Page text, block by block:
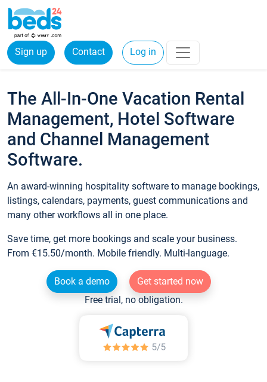
Sign up Contact Log in
The All-In-One Vacation Rental
Management, Hotel Software
and Channel Management
Software.
An award-winning hospitality software to manage bookings,
listings, calendars, payments, guest communications and
many other workflows all in one place.
Save time, get more bookings and scale your business.
From €15.50/month. Mobile friendly. Multi-language.
Book a demo
Get started now
Free trial, no obligation.